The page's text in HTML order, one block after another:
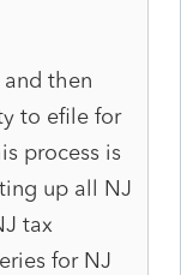
then
to efile for
process is
up all NJ
tax
for NJ